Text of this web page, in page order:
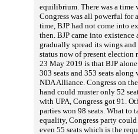
equilibrium. There was a time
Congress was all powerful for
time, BJP had not come into
then. BJP came into existence
gradually spread its wings and
status now of present election
23 May 2019 is that BJP
303 seats and 353 seats along
NDA Alliance. Congress on
hand could muster only 52
with UPA, Congress got 91.
parties won 98 seats. What to
equality, Congress party
even 55 seats which is the